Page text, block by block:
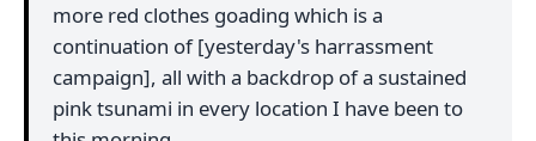
more red clothes goading which is a
continuation of [yesterday's harrassment
campaign], all with a backdrop of a sustained
pink tsunami in every location I have been to